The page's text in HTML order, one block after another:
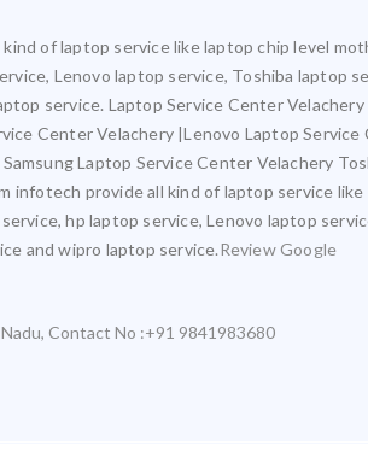
of laptop service like laptop chip level
Lenovo laptop service, Toshiba laptop
service. Laptop Service Center
Center Velachery |Lenovo Laptop
Laptop Service Center Velachery
infotech provide all kind of laptop service
hp laptop service, Lenovo laptop
and wipro laptop service.Review Google
, Contact No :+91 9841983680